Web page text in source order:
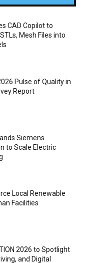
CAD Copilot to
Mesh Files into
Pulse of Quality in
Report
Siemens
to Scale Electric
Local Renewable
Facilities
2026 to Spotlight
and Digital